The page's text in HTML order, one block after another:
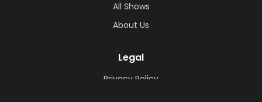
All Shows
About Us
Legal
Privacy Policy